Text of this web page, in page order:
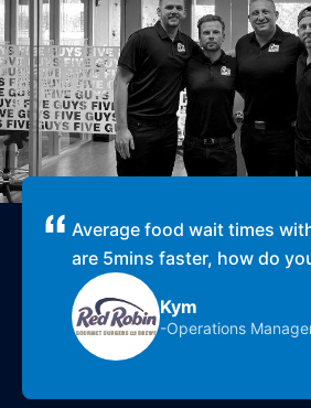
Average food wait times
are 5mins faster, how do
Kym
-Operations